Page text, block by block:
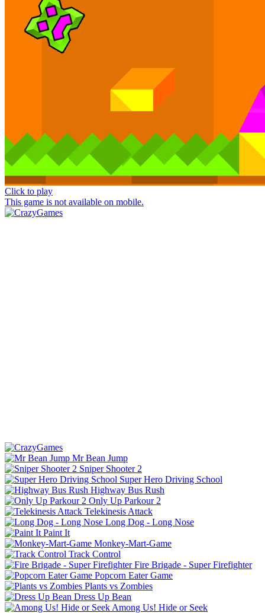
Click to play
This game is not available on mobile.
Mr Bean Jump
Sniper Shooter 2
Super Hero Driving School
Highway Bus Rush
Only Up Parkour 2
Telekinesis Attack
Long Dog - Long Nose
Paint It
Monkey-Mart-Game
Track Control
Fire Brigade - Super Firefighter
Popcorn Eater Game
Plants vs Zombies
Dress Up Bean
Among Us! Hide or Seek